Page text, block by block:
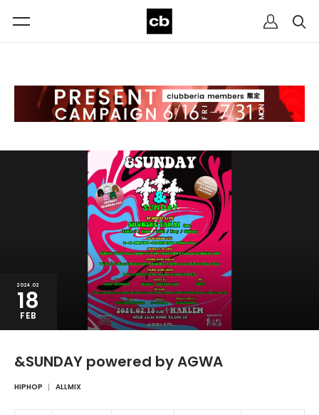
2024.02
18
FEB
&SUNDAY powered by AGWA
HIPHOP ALLMIX